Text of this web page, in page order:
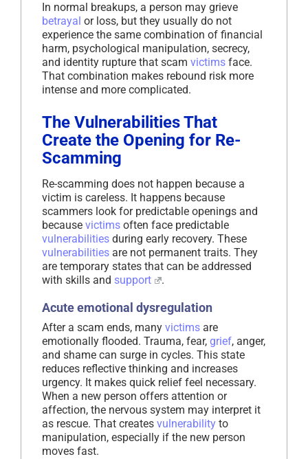
In normal breakups, a person may grieve
betrayal or loss, but they usually do not
experience the same combination of financial
harm, psychological manipulation, secrecy,
and identity rupture that scam victims face.
That combination makes rebound risk more
intense and more complicated.
The Vulnerabilities That
Create the Opening for Re-
Scamming
Re-scamming does not happen because a
victim is careless. It happens because
scammers look for predictable openings and
because victims often face predictable
vulnerabilities during early recovery. These
vulnerabilities are not permanent traits. They
are temporary states that can be addressed
with skills and support .
Acute emotional dysregulation
After a scam ends, many victims are
emotionally flooded. Trauma, fear, grief, anger,
and shame can surge in cycles. This state
reduces reflective thinking and increases
urgency. It makes quick relief feel necessary.
When a new person offers attention or
affection, the nervous system may interpret it
as rescue. That creates vulnerability to
manipulation, especially if the new person
moves fast.